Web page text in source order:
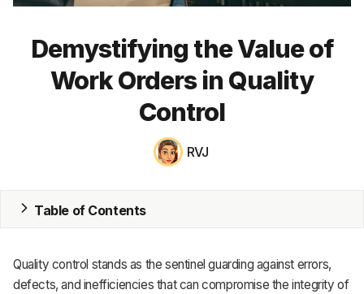
ERP
CRM
Demystifying the Value of
Work Orders in Quality
Control
RVJ
Table of Contents
Quality control stands as the sentinel guarding against errors,
defects, and inefficiencies that can compromise the integrity of